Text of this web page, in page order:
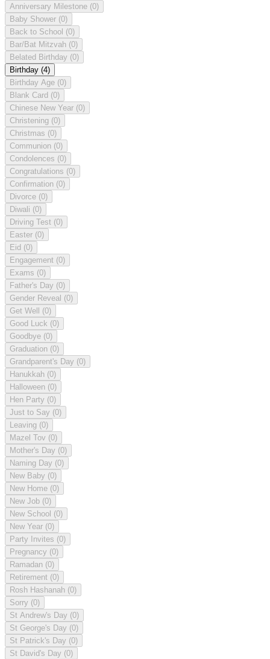
Anniversary Milestone (0)
Baby Shower (0)
Back to School (0)
Bar/Bat Mitzvah (0)
Belated Birthday (0)
Birthday (4)
Birthday Age (0)
Blank Card (0)
Chinese New Year (0)
Christening (0)
Christmas (0)
Communion (0)
Condolences (0)
Congratulations (0)
Confirmation (0)
Divorce (0)
Diwali (0)
Driving Test (0)
Easter (0)
Eid (0)
Engagement (0)
Exams (0)
Father's Day (0)
Gender Reveal (0)
Get Well (0)
Good Luck (0)
Goodbye (0)
Graduation (0)
Grandparent's Day (0)
Hanukkah (0)
Halloween (0)
Hen Party (0)
Just to Say (0)
Leaving (0)
Mazel Tov (0)
Mother's Day (0)
Naming Day (0)
New Baby (0)
New Home (0)
New Job (0)
New School (0)
New Year (0)
Party Invites (0)
Pregnancy (0)
Ramadan (0)
Retirement (0)
Rosh Hashanah (0)
Sorry (0)
St Andrew's Day (0)
St George's Day (0)
St Patrick's Day (0)
St David's Day (0)